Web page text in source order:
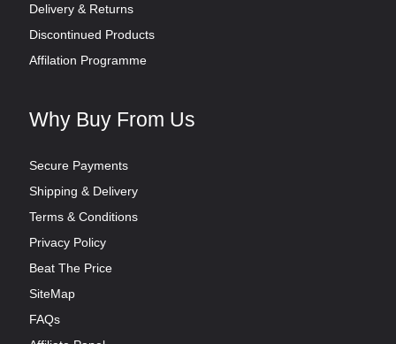
Delivery & Returns
Discontinued Products
Affilation Programme
Why Buy From Us
Secure Payments
Shipping & Delivery
Terms & Conditions
Privacy Policy
Beat The Price
SiteMap
FAQs